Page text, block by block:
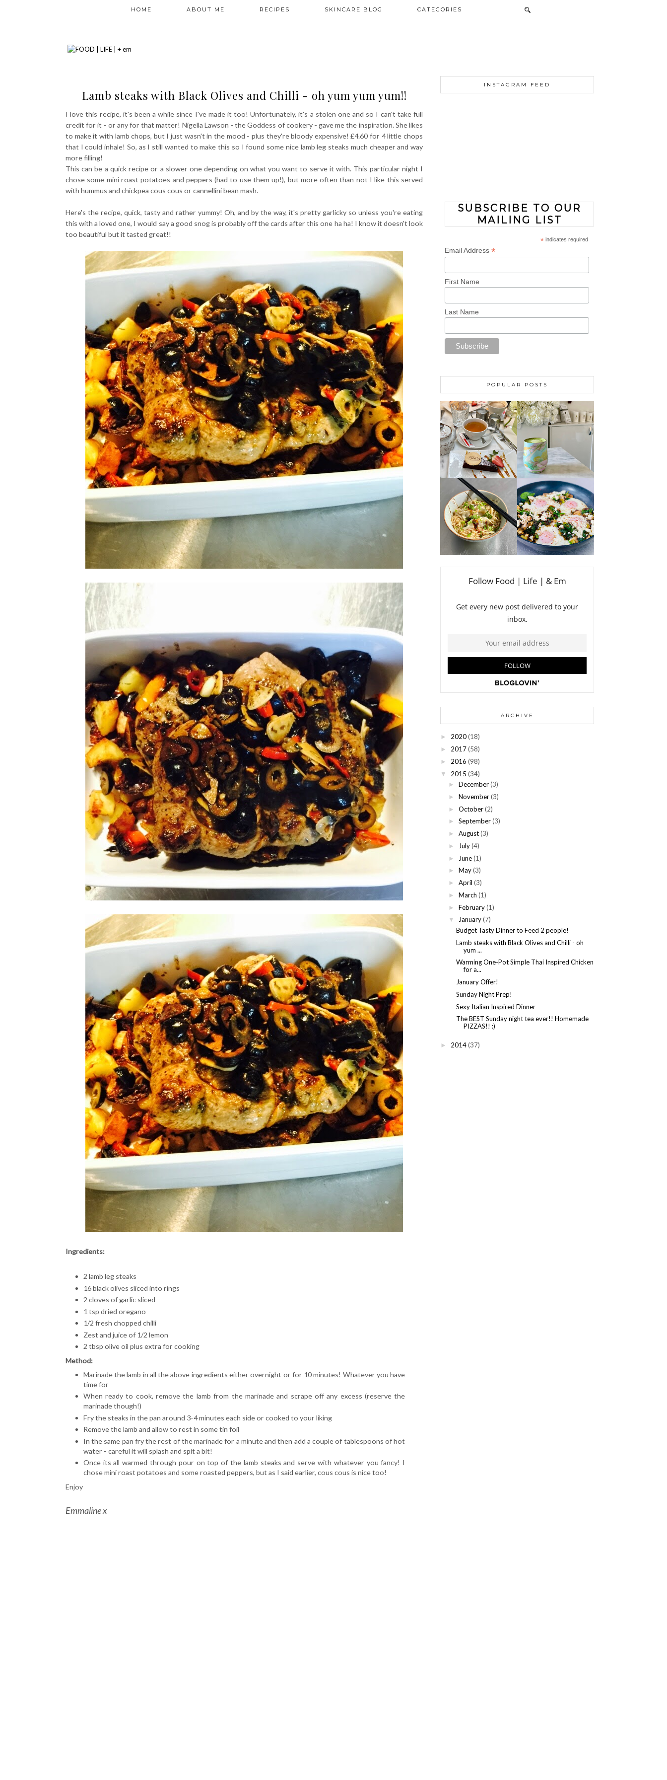
HOME ABOUT ME RECIPES SKINCARE BLOG CATEGORIES
Lamb steaks with Black Olives and Chilli - oh yum yum yum!!
I love this recipe, it's been a while since I've made it too! Unfortunately, it's a stolen one and so I can't take full
credit for it - or any for that matter! Nigella Lawson - the Goddess of cookery - gave me the inspiration. She likes
to make it with lamb chops, but I just wasn't in the mood - plus they're bloody expensive! £4.60 for 4 little chops
that I could inhale! So, as I still wanted to make this so I found some nice lamb leg steaks much cheaper and way
more filling!
This can be a quick recipe or a slower one depending on what you want to serve it with. This particular night I
chose some mini roast potatoes and peppers (had to use them up!), but more often than not I like this served
with hummus and chickpea cous cous or cannellini bean mash.
Here's the recipe, quick, tasty and rather yummy! Oh, and by the way, it's pretty garlicky so unless you're eating
this with a loved one, I would say a good snog is probably off the cards after this one ha ha! I know it doesn't look
too beautiful but it tasted great!!
Ingredients:
2 lamb leg steaks
16 black olives sliced into rings
2 cloves of garlic sliced
1 tsp dried oregano
1/2 fresh chopped chilli
Zest and juice of 1/2 lemon
2 tbsp olive oil plus extra for cooking
Method:
Marinade the lamb in all the above ingredients either overnight or for 10 minutes! Whatever you have
time for
When ready to cook, remove the lamb from the marinade and scrape off any excess (reserve the
marinade though!)
Fry the steaks in the pan around 3-4 minutes each side or cooked to your liking
Remove the lamb and allow to rest in some tin foil
In the same pan fry the rest of the marinade for a minute and then add a couple of tablespoons of hot
water - careful it will splash and spit a bit!
Once its all warmed through pour on top of the lamb steaks and serve with whatever you fancy! I
chose mini roast potatoes and some roasted peppers, but as I said earlier, cous cous is nice too!
Enjoy
Emmaline x
INSTAGRAM FEED
SUBSCRIBE TO OUR
MAILING LIST
*indicates required
Email Address*
First Name
Last Name
POPULAR POSTS
ARCHIVE
► 2020(18)
► 2017(58)
► 2016 (98)
▼ 2015 (34)
► December (3)
► November (3)
► October (2)
► September (3)
► August (3)
► July (4)
► June (1)
► May (3)
► April (3)
► March (1)
► February (1)
▼ January (7)
Budget Tasty Dinner to Feed 2 people!
Lamb steaks with Black Olives and Chilli - oh
yum ...
Warming One-Pot Simple Thai Inspired Chicken
for a...
January Offer!
Sunday Night Prep!
Sexy Italian Inspired Dinner
The BEST Sunday night tea ever!! Homemade
PIZZAS!! :)
► 2014(37)